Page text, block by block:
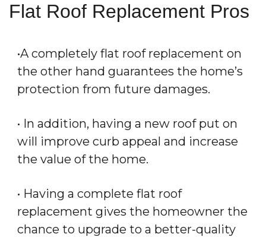
Flat Roof Replacement Pros
•A completely flat roof replacement on
the other hand guarantees the home’s
protection from future damages.
• In addition, having a new roof put on
will improve curb appeal and increase
the value of the home.
• Having a complete flat roof
replacement gives the homeowner the
chance to upgrade to a better-quality